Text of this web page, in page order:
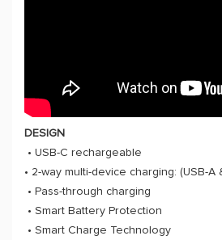
DESIGN
• USB-C rechargeable
• 2-way multi-device charging: (USB-A
• Pass-through charging
• Smart Battery Protection
• Smart Charge Technology